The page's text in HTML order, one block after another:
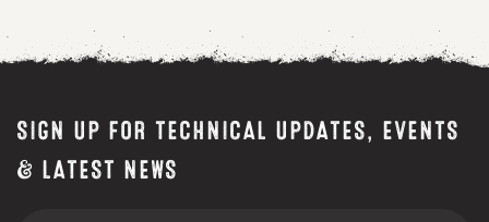
SIGN UP FOR TECHNICAL UPDATES, EVENTS
& LATEST NEWS